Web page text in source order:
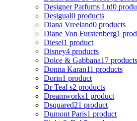
Designer Parfums Ltd0
Desigual0 products
Diana Vreeland0 products
Diane Von Furstenberg1
Diesel1 product
Disney4 products
Dolce & Gabbana17 products
Donna Karan11 products
Dorin1 product
Dr Teal s2 products
Dreamworks1 product
Dsquared21 product
Dumont Paris1 product